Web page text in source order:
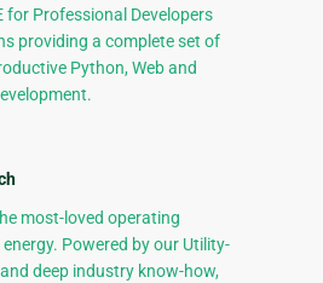
for Professional Developers
providing a complete set of
Python, Web and
most-loved operating
Powered by our Utility-
deep industry know-how,